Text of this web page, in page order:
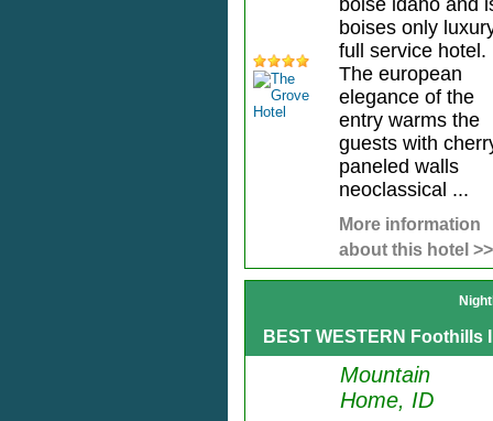
boise idaho and
boises only
full service hotel.
The european
elegance of the
entry warms the
guests with
paneled walls
neoclassical ...
More information
about this hotel >>
BEST WESTERN Foothills
Mountain
Home, ID